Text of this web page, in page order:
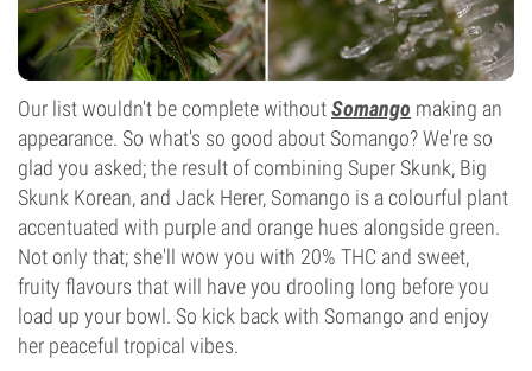
Our list wouldn't be complete withoutSomango making an
appearance. So what's so good about Somango? We're so
glad you asked; the result of combining Super Skunk, Big
Skunk Korean, and Jack Herer, Somango is a colourful plant
accentuated with purple and orange hues alongside green.
Not only that; she'll wow you with 20% THC and sweet,
fruity flavours that will have you drooling long before you
load up your bowl. So kick back with Somango and enjoy
her peaceful tropical vibes.